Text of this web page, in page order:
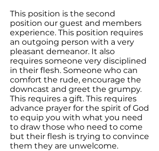
This position is the second
position our guest and members
experience. This position requires
an outgoing person with a very
pleasant demeanor. It also
requires someone very disciplined
in their flesh. Someone who can
comfort the rude, encourage the
downcast and greet the grumpy.
This requires a gift. This requires
advance prayer for the spirit of God
to equip you with what you need
to draw those who need to come
but their flesh is trying to convince
them they are unwelcome.